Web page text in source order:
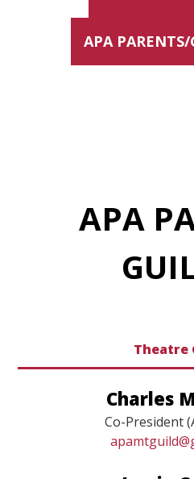
APA
APA
Theatre
Charles
Co-President